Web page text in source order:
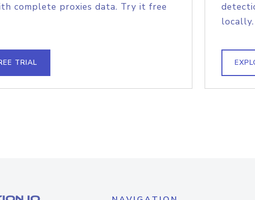
complete proxies data. Try it free
TRIAL
locally.